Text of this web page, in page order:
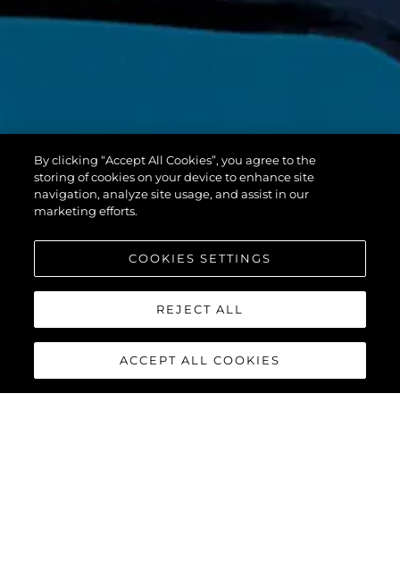
By clicking “Accept All Cookies”, you agree to the
storing of cookies on your device to enhance site
navigation, analyze site usage, and assist in our
marketing efforts.
COOKIES SETTINGS
REJECT ALL
ACCEPT ALL COOKIES